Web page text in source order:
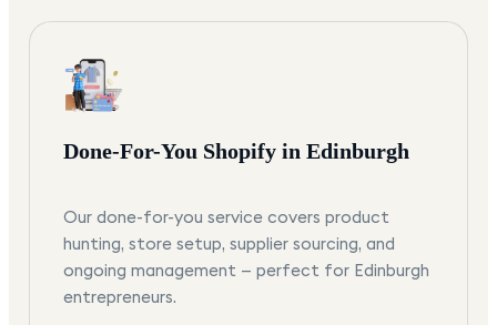
Done-For-You Shopify in Edinburgh
Our done-for-you service covers product
hunting, store setup, supplier sourcing, and
ongoing management — perfect for Edinburgh
entrepreneurs.